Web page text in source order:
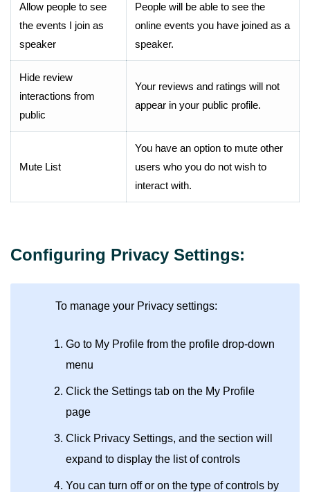
Allow people to see
the events I join as
speaker
People will be able to see the
online events you have joined as a
speaker.
Hide review
interactions from
public
Your reviews and ratings will not
appear in your public profile.
Mute List
You have an option to mute other
users who you do not wish to
interact with.
Configuring Privacy Settings:
To manage your Privacy settings:
Go to My Profile from the profile drop-down
menu
Click the Settings tab on the My Profile
page
Click Privacy Settings, and the section will
expand to display the list of controls
You can turn off or on the type of controls by